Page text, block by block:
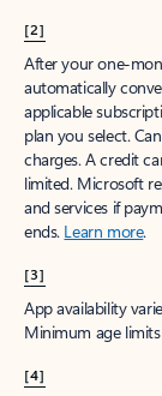
[2]
After your one-
automatically
applicable
plan you select.
charges. A credit
limited. Microsoft
and services if
ends. Learn more.
[3]
App availability
Minimum age
[4]